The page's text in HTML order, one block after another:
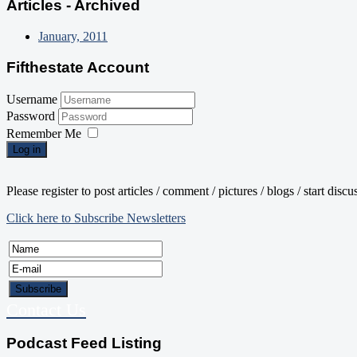
Articles - Archived
January, 2011
Fifthestate Account
Username
Password
Remember Me
Log in
Please register to post articles / comment / pictures / blogs / start
Click here to Subscribe Newsletters
Podcast Feed Listing